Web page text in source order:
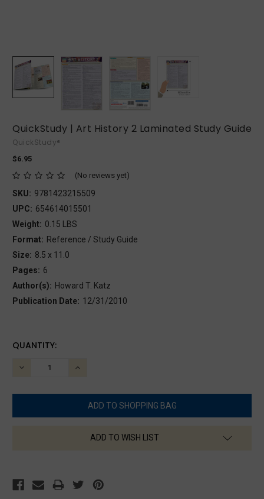
QuickStudy | Art History 2 Laminated Study Guide
QuickStudy®
$6.95
(No reviews yet)
SKU: 9781423215509
UPC: 654614015501
Weight: 0.15 LBS
Format: Reference / Study Guide
Size: 8.5 x 11.0
Pages: 6
Author(s): Howard T. Katz
Publication Date: 12/31/2010
CURRENT
QUANTITY:
DECREASE
INCREASE
ADD TO WISH LIST